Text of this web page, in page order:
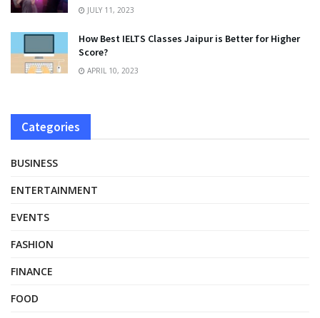
JULY 11, 2023
How Best IELTS Classes Jaipur is Better for Higher
Score?
APRIL 10, 2023
Categories
BUSINESS
ENTERTAINMENT
EVENTS
FASHION
FINANCE
FOOD